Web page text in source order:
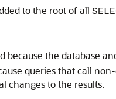
to the root of all
because the database
queries that call
changes to the results.